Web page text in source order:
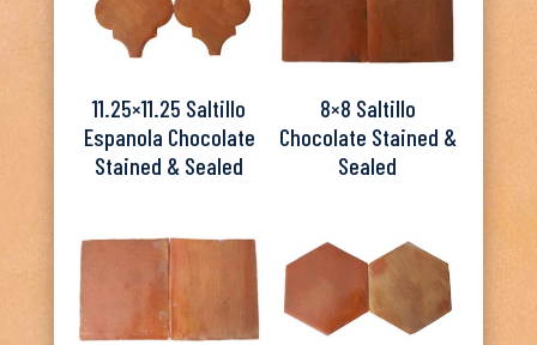
11.25×11.25 Saltillo
Espanola Chocolate
Stained & Sealed
8×8 Saltillo
Chocolate Stained &
Sealed